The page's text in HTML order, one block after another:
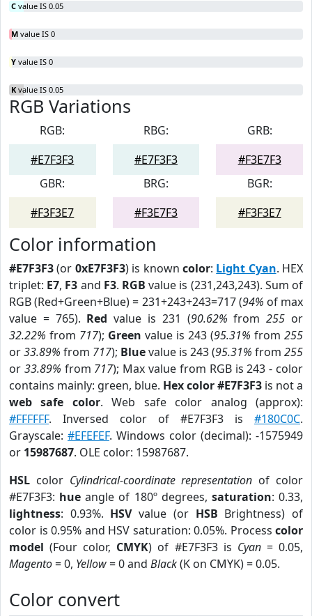
C value IS 0.05
M value IS 0
Y value IS 0
K value IS 0.05
RGB Variations
RGB:
#E7F3F3
RBG:
#E7F3F3
GRB:
#F3E7F3
GBR:
#F3F3E7
BRG:
#F3E7F3
BGR:
#F3F3E7
Color information
#E7F3F3(or 0xE7F3F3) is known color: Light Cyan. HEX
triplet: E7, F3 and F3. RGB value is (231,243,243). Sum of
RGB (Red+Green+Blue) = 231+243+243=717 (94% of max
value = 765). Red value is 231 (90.62% from255 or
32.22% from 717); Green value is 243 (95.31% from 255
or33.89% from 717); Bluevalue is 243 (95.31% from 255
or 33.89% from 717); Max value from RGB is 243 - color
contains mainly: green, blue. Hex color #E7F3F3 is not a
web safe color. Web safe color analog (approx):
#FFFFFF. Inversed color of #E7F3F3 is #180C0C.
Grayscale: #EFEFEF. Windows color (decimal): -1575949
or 15987687. OLE color: 15987687.
HSL color Cylindrical-coordinate representation of color
#E7F3F3: hue angle of 180º degrees, saturation: 0.33,
lightness: 0.93%. HSVvalue (or HSB Brightness) of
color is 0.95% and HSV saturation: 0.05%. Process color
model (Four color, CMYK) of #E7F3F3 is Cyan= 0.05,
Magento= 0, Yellow= 0 and Black(K on CMYK) = 0.05.
Color convert